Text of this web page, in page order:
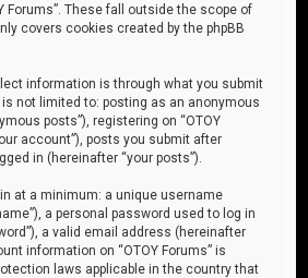
Forums”. These fall outside the scope of
covers cookies created by the phpBB
information is through what you submit
not limited to: posting as an anonymous
posts”), registering on “OTOY
account”), posts you submit after
in (hereinafter “your posts”).
at a minimum: a unique username
a personal password used to log in
a valid email address (hereinafter
information on “OTOY Forums” is
laws applicable in the country that